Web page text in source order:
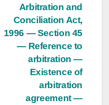
Arbitration and
Conciliation Act,
1996 — Section 45
— Reference to
arbitration —
Existence of
arbitration
agreement —